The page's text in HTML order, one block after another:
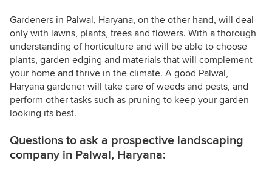
Gardeners in Palwal, Haryana, on the other hand, will deal
only with lawns, plants, trees and flowers. With a thorough
understanding of horticulture and will be able to choose
plants, garden edging and materials that will complement
your home and thrive in the climate. A good Palwal,
Haryana gardener will take care of weeds and pests, and
perform other tasks such as pruning to keep your garden
looking its best.
Questions to ask a prospective landscaping
company in Palwal, Haryana: